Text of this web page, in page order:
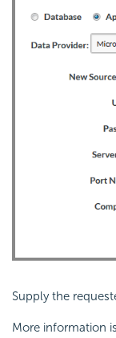
Supply the
More information